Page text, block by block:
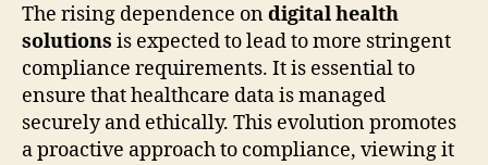
The rising dependence ondigital health
solutions is expected to lead to more stringent
compliance requirements. It is essential to
ensure that healthcare data is managed
securely and ethically. This evolution promotes
a proactive approach to compliance, viewing it